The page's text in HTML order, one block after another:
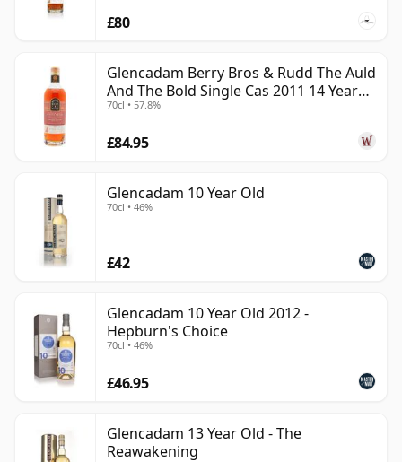
£80
Glencadam Berry Bros & Rudd The Auld
And The Bold Single Cas 2011 14 Year
Old
70cl • 57.8%
£84.95
Glencadam 10 Year Old
70cl • 46%
£42
Glencadam 10 Year Old 2012 -
Hepburn's Choice
70cl • 46%
£46.95
Glencadam 13 Year Old - The
Reawakening